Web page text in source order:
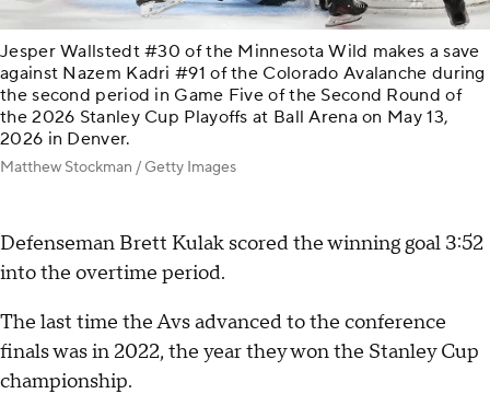
Jesper Wallstedt #30 of the Minnesota Wild makes a save
against Nazem Kadri #91 of the Colorado Avalanche during
the second period in Game Five of the Second Round of
the 2026 Stanley Cup Playoffs at Ball Arena on May 13,
2026 in Denver.
Matthew Stockman / Getty Images
Defenseman Brett Kulak scored the winning goal 3:52
into the overtime period.
The last time the Avs advanced to the conference
finals was in 2022, the year they won the Stanley Cup
championship.